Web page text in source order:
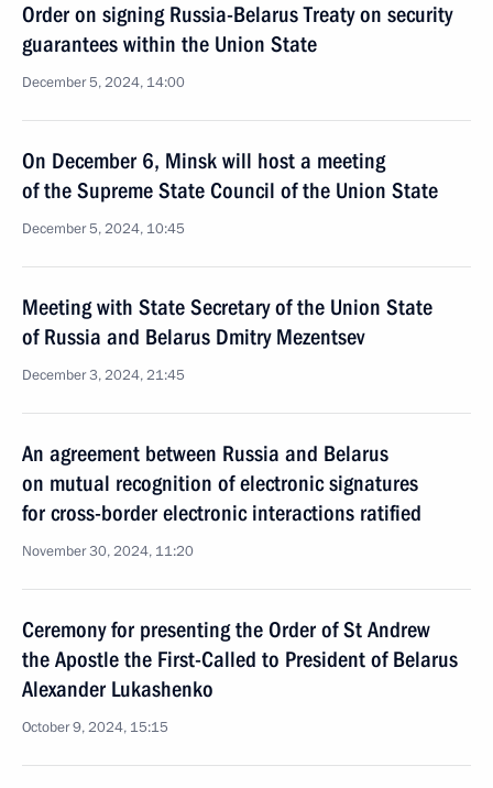
Order on signing Russia-Belarus Treaty on security
guarantees within the Union State
December 5, 2024, 14:00
On December 6, Minsk will host a meeting
of the Supreme State Council of the Union State
December 5, 2024, 10:45
Meeting with State Secretary of the Union State
of Russia and Belarus Dmitry Mezentsev
December 3, 2024, 21:45
An agreement between Russia and Belarus
on mutual recognition of electronic signatures
for cross-border electronic interactions ratified
November 30, 2024, 11:20
Ceremony for presenting the Order of St Andrew
the Apostle the First-Called to President of Belarus
Alexander Lukashenko
October 9, 2024, 15:15